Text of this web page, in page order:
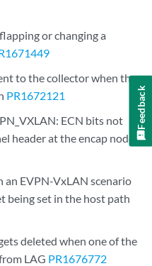
or changing a
to the collector when the
PR1672121
ECN bits not
header at the encap node
an EVPN-VxLAN scenario
being set in the host path
deleted when one of the
LAG PR1676772
Feedback